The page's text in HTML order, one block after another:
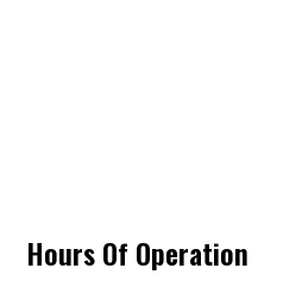
Hours Of Operation